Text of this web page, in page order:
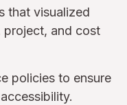
that visualized
project, and cost
policies to ensure